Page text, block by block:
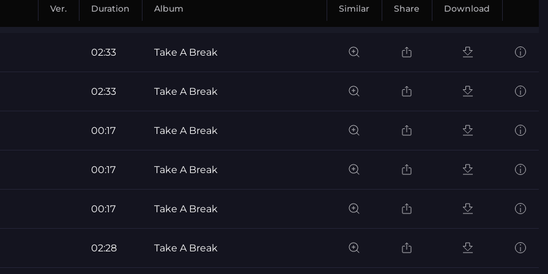
Ver. Duration Album Similar Share Download
02:33 Take A Break
02:33 Take A Break
00:17 Take A Break
00:17 Take A Break
00:17 Take A Break
02:28 Take A Break